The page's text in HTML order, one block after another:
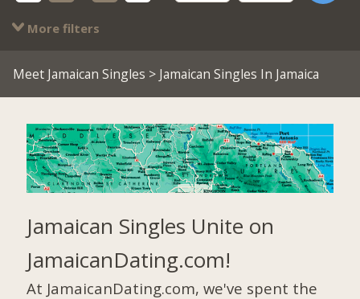
More filters
Meet Jamaican Singles > Jamaican Singles In Jamaica
Jamaican Singles Unite on
JamaicanDating.com!
At JamaicanDating.com, we've spent the